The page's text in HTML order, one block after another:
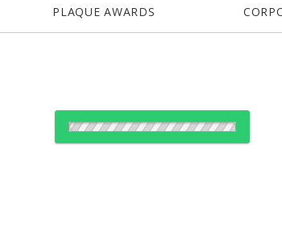
PLAQUE AWARDS